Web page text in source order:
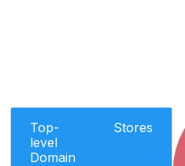
Top-
level
Domain
Stores